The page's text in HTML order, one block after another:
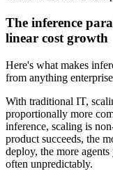
The inference
linear cost growth
Here's what makes
from anything
With traditional IT,
proportionally more
inference, scaling is
product succeeds, the
deploy, the more
often unpredictably.